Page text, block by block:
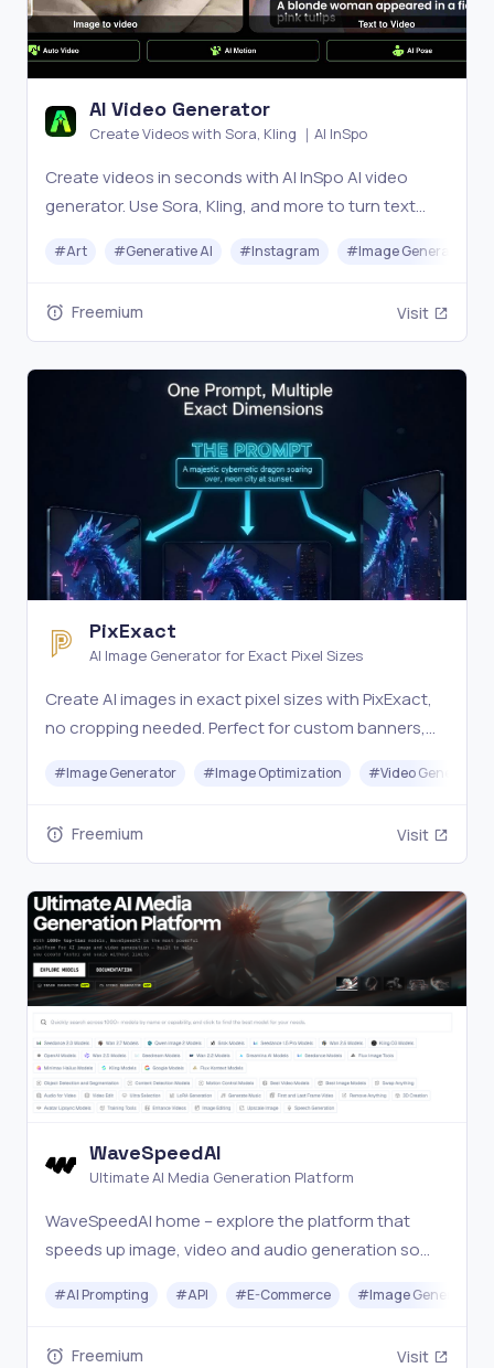
AI Video Generator
Create Videos with Sora, Kling ｜AI InSpo
Create videos in seconds with AI InSpo AI video
generator. Use Sora, Kling, and more to turn text
and social media—fast, easy, and powerful.
#Art #Generative AI #Instagram #Image Generator
Freemium Visit
PixExact
AI Image Generator for Exact Pixel Sizes
Create AI images in exact pixel sizes with PixExact,
no cropping needed. Perfect for custom banners,
free.
#Image Generator #Image Optimization #Video Generation
Freemium Visit
WaveSpeedAI
Ultimate AI Media Generation Platform
WaveSpeedAI home – explore the platform that
speeds up image, video and audio generation so
workflows faster.
#AI Prompting #API #E-Commerce #Image Generator
Freemium Visit